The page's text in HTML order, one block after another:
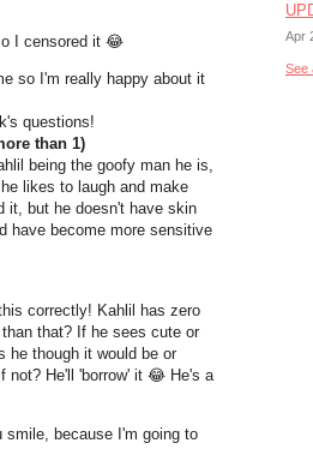
I censored it 😂
so I'm really happy about it
questions!
than 1)
being the goofy man he is,
likes to laugh and make
it, but he doesn't have skin
have become more sensitive
correctly! Kahlil has zero
that? If he sees cute or
he though it would be or
not? He'll 'borrow' it 😂 He's a
because I'm going to
Apr
See